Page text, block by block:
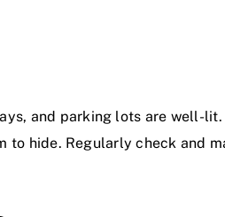
and parking lots are well-
hide. Regularly check and